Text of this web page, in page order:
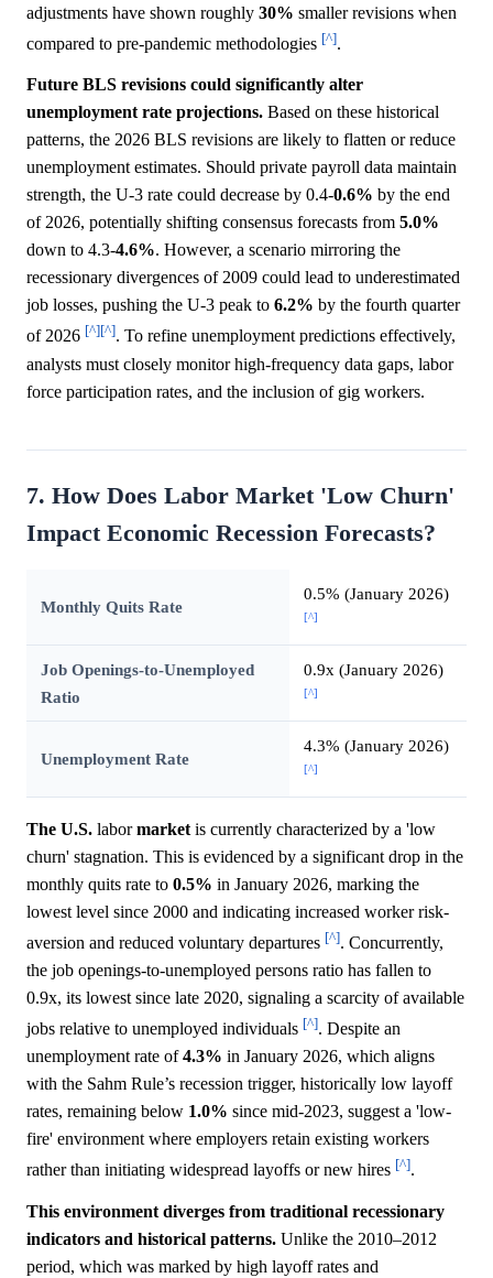
adjustments have shown roughly 30% smaller revisions when
compared to pre-pandemic methodologies [^].
Future BLS revisions could significantly alter
unemployment rate projections. Based on these historical
patterns, the 2026 BLS revisions are likely to flatten or reduce
unemployment estimates. Should private payroll data maintain
strength, the U-3 rate could decrease by 0.4-0.6% by the end
of 2026, potentially shifting consensus forecasts from 5.0%
down to 4.3-4.6%. However, a scenario mirroring the
recessionary divergences of 2009 could lead to underestimated
job losses, pushing the U-3 peak to 6.2% by the fourth quarter
of 2026 [^][^]. To refine unemployment predictions effectively,
analysts must closely monitor high-frequency data gaps, labor
force participation rates, and the inclusion of gig workers.
7. How Does Labor Market 'Low Churn'
Impact Economic Recession Forecasts?
Monthly Quits Rate
0.5% (January 2026)
[^]
Job Openings-to-Unemployed
Ratio
0.9x (January 2026)
[^]
Unemployment Rate
4.3% (January 2026)
[^]
The U.S. labormarket is currently characterized by a 'low
churn' stagnation. This is evidenced by a significant drop in the
monthly quits rate to 0.5% in January 2026, marking the
lowest level since 2000 and indicating increased worker risk-
aversion and reduced voluntary departures [^]. Concurrently,
the job openings-to-unemployed persons ratio has fallen to
0.9x, its lowest since late 2020, signaling a scarcity of available
jobs relative to unemployed individuals [^]. Despite an
unemployment rate of4.3% in January 2026, which aligns
with the Sahm Rule’s recession trigger, historically low layoff
rates, remaining below 1.0% since mid-2023, suggest a 'low-
fire' environment where employers retain existing workers
rather than initiating widespread layoffs or new hires [^].
This environment diverges from traditional recessionary
indicators and historical patterns. Unlike the 2010–2012
period, which was marked by high layoff rates and